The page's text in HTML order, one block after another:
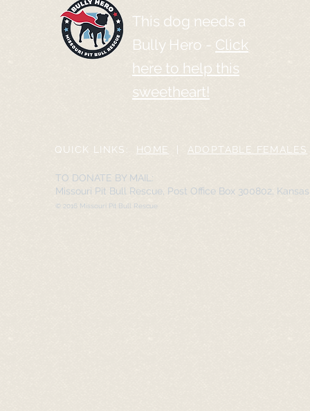
This dog needs a
Bully Hero - Click
here to help this
sweetheart!
QUICK LINKS: HOME ADOPTABLE FEMALES
TO DONATE BY MAIL:
Missouri Pit Bull Rescue, Post Office Box 300802,
© 2016 Missouri Pit Bull Rescue